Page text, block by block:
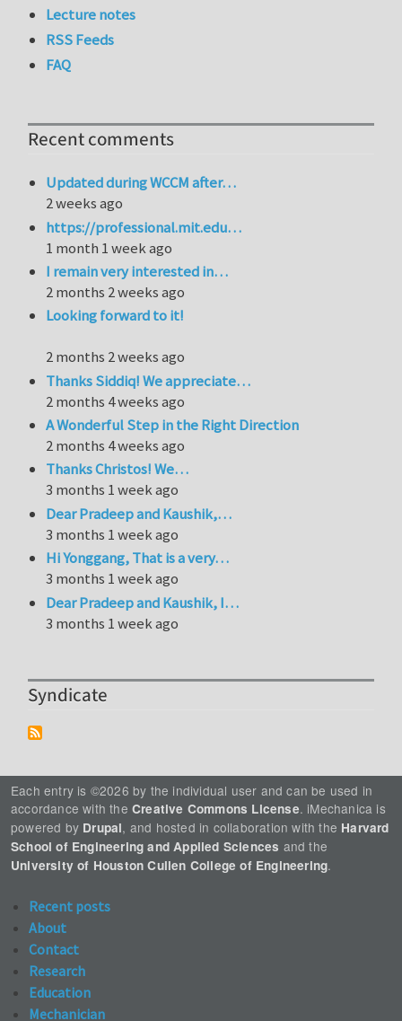
Lecture notes
RSS Feeds
FAQ
Recent comments
Updated during WCCM after…
2 weeks ago
https://professional.mit.edu…
1 month 1 week ago
I remain very interested in…
2 months 2 weeks ago
Looking forward to it!
2 months 2 weeks ago
Thanks Siddiq! We appreciate…
2 months 4 weeks ago
A Wonderful Step in the Right Direction
2 months 4 weeks ago
Thanks Christos! We…
3 months 1 week ago
Dear Pradeep and Kaushik,…
3 months 1 week ago
Hi Yonggang, That is a very…
3 months 1 week ago
Dear Pradeep and Kaushik, I…
3 months 1 week ago
Syndicate
Each entry is ©2026 by the individual user and can be used in
accordance with the Creative Commons License. iMechanica is
powered by Drupal, and hosted in collaboration with the Harvard
School of Engineering and Applied Sciences and the
University of Houston Cullen College of Engineering.
Recent posts
About
Contact
Research
Education
Mechanician